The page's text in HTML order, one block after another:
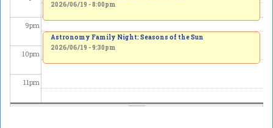
9pm
10pm
11pm
2026/06/19 - 8:00pm
Astronomy Family Night: Seasons of the Sun
2026/06/19 - 9:30pm